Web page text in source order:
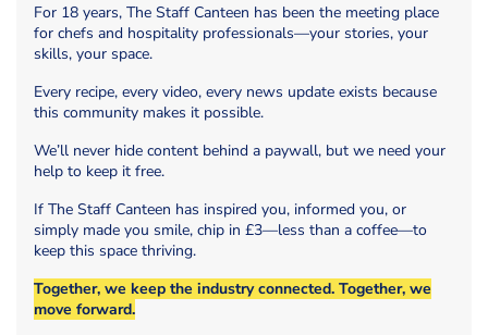
For 18 years, The Staff Canteen has been the meeting place
for chefs and hospitality professionals—your stories, your
skills, your space.
Every recipe, every video, every news update exists because
this community makes it possible.
We’ll never hide content behind a paywall, but we need your
help to keep it free.
If The Staff Canteen has inspired you, informed you, or
simply made you smile, chip in £3—less than a coffee—to
keep this space thriving.
Together, we keep the industry connected. Together, we
move forward.